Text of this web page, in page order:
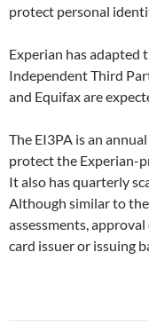
protect personal
Experian has adapted
Independent Third
and Equifax are
The EI3PA is an
protect the Experian-
It also has quarterly
Although similar to the
assessments,
card issuer or issuing